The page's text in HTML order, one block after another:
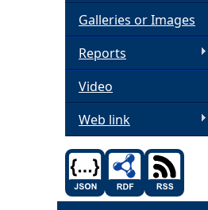
Galleries or Images
Reports
Video
Web link